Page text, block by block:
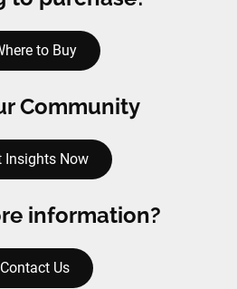
to Buy
Community
Insights Now
information?
Contact Us